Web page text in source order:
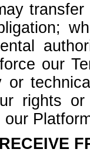
our
or
rights